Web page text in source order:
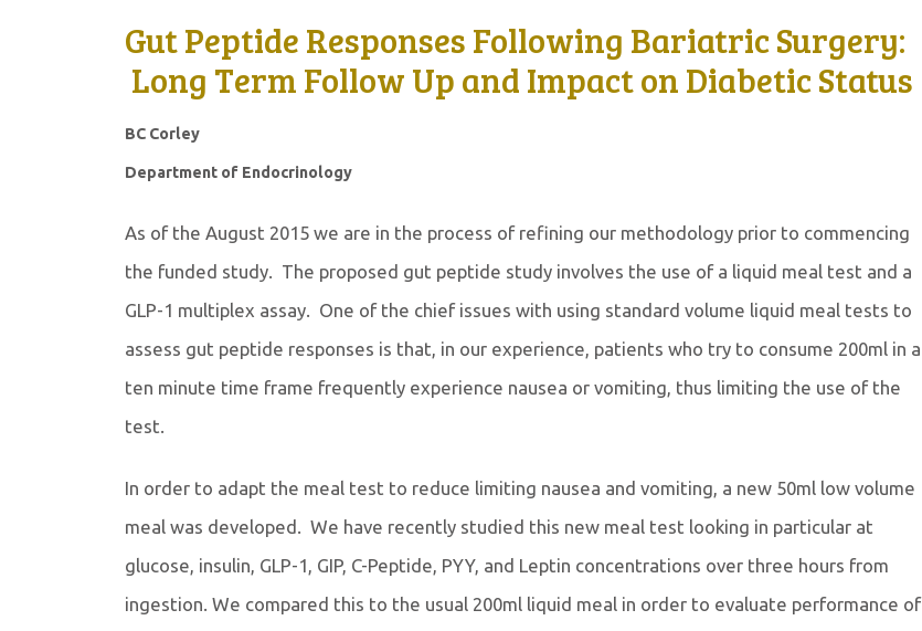
Gut Peptide Responses Following Bariatric Surgery:
Long Term Follow Up and Impact on Diabetic Status
BC Corley
Department of Endocrinology
As of the August 2015 we are in the process of refining our methodology prior to commencing
the funded study. The proposed gut peptide study involves the use of a liquid meal test and a
GLP-1 multiplex assay. One of the chief issues with using standard volume liquid meal tests to
assess gut peptide responses is that, in our experience, patients who try to consume 200ml in a
ten minute time frame frequently experience nausea or vomiting, thus limiting the use of the
test.
In order to adapt the meal test to reduce limiting nausea and vomiting, a new 50ml low volume
meal was developed. We have recently studied this new meal test looking in particular at
glucose, insulin, GLP-1, GIP, C-Peptide, PYY, and Leptin concentrations over three hours from
ingestion. We compared this to the usual 200ml liquid meal in order to evaluate performance of